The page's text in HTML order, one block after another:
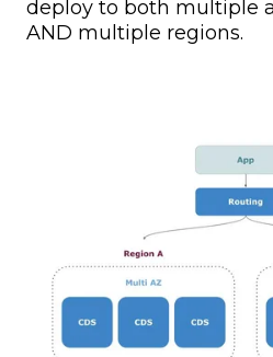
deploy to both multiple
AND multiple regions.